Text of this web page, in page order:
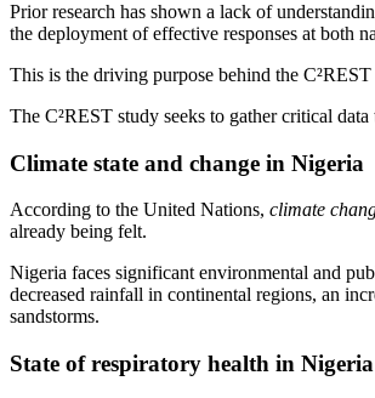
Prior research has shown a lack of
the deployment of effective responses at both
This is the driving purpose behind the
The C²REST study seeks to gather critical
Climate state and change in Nigeria
According to the United Nations, climate
already being felt.
Nigeria faces significant environmental and
decreased rainfall in continental regions, an
sandstorms.
State of respiratory health in Nigeria